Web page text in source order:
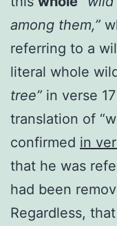
among them,”
referring to a
literal whole
tree” in verse
translation of
confirmed in
that he was
had been
Regardless,